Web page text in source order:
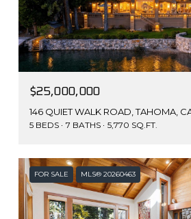
$25,000,000
146 QUIET WALK ROAD, TAHOMA,
5 BEDS 7 BATHS 5,770 SQ.FT.
FOR SALE MLS® 20260463